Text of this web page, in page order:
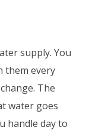
supply. You
them every
The
water goes
handle day to